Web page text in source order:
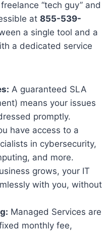
“tech guy” and
at 855-539-
a single tool and a
a dedicated service
A guaranteed SLA
means your issues
promptly.
have access to a
in cybersecurity,
and more.
grows, your IT
with you, without
Managed Services are
monthly fee,